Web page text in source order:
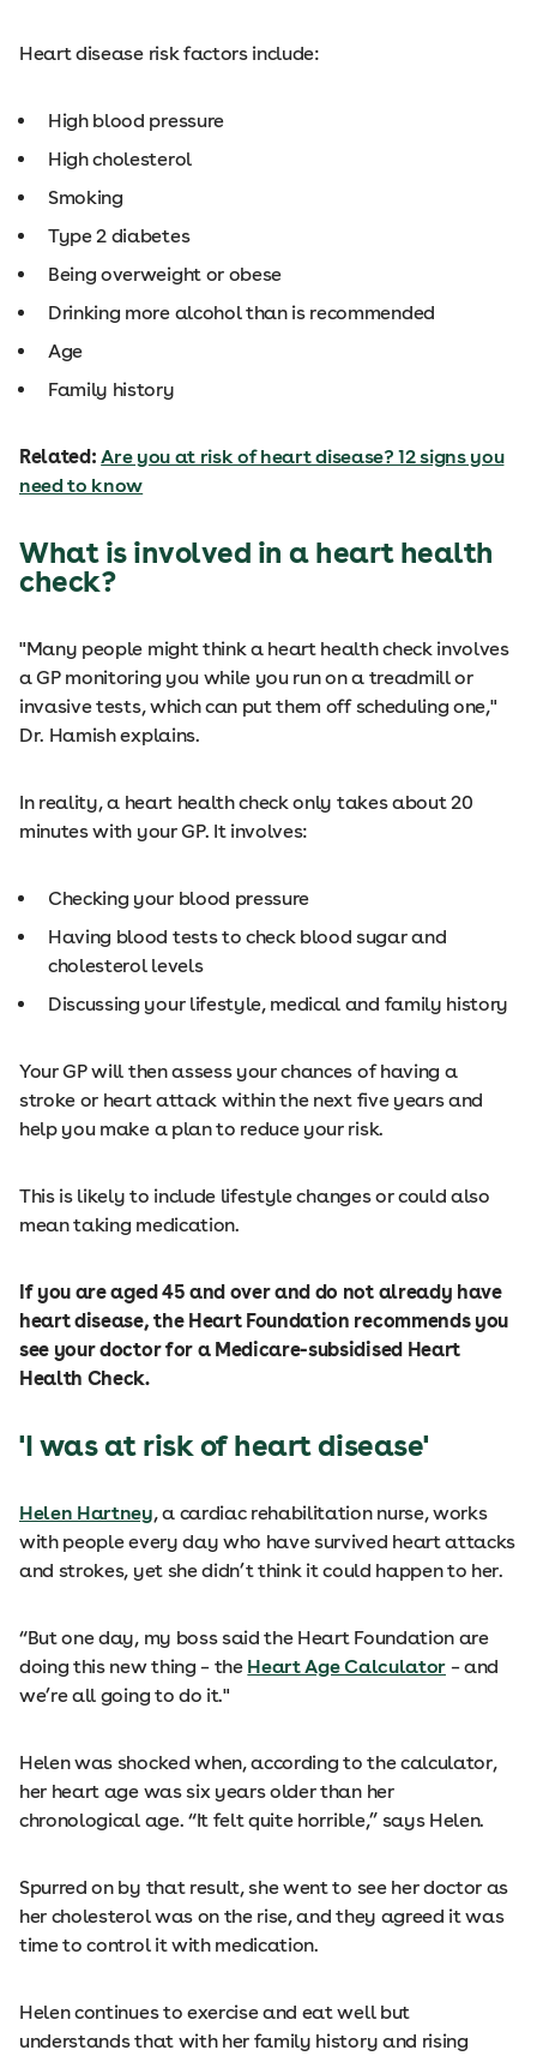
Heart disease risk factors include:
High blood pressure
High cholesterol
Smoking
Type 2 diabetes
Being overweight or obese
Drinking more alcohol than is recommended
Age
Family history
Related: Are you at risk of heart disease? 12 signs you
need to know
What is involved in a heart health
check?
"Many people might think a heart health check involves
a GP monitoring you while you run on a treadmill or
invasive tests, which can put them off scheduling one,"
Dr. Hamish explains.
In reality, a heart health check only takes about 20
minutes with your GP. It involves:
Checking your blood pressure
Having blood tests to check blood sugar and
cholesterol levels
Discussing your lifestyle, medical and family history
Your GP will then assess your chances of having a
stroke or heart attack within the next five years and
help you make a plan to reduce your risk.
This is likely to include lifestyle changes or could also
mean taking medication.
If you are aged 45 and over and do not already have
heart disease, the Heart Foundation recommends you
see your doctor for a Medicare-subsidised Heart
Health Check.
'I was at risk of heart disease'
Helen Hartney, a cardiac rehabilitation nurse, works
with people every day who have survived heart attacks
and strokes, yet she didn’t think it could happen to her.
“But one day, my boss said the Heart Foundation are
doing this new thing – the Heart Age Calculator– and
we’re all going to do it."
Helen was shocked when, according to the calculator,
her heart age was six years older than her
chronological age. “It felt quite horrible,” says Helen.
Spurred on by that result, she went to see her doctor as
her cholesterol was on the rise, and they agreed it was
time to control it with medication.
Helen continues to exercise and eat well but
understands that with her family history and rising